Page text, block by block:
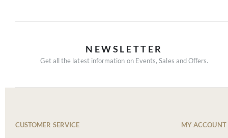
NEWSLETTER
Get all the latest information on Events, Sales and Offers.
CUSTOMER SERVICE MY ACCOUNT